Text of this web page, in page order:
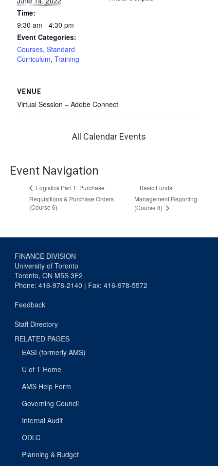
Time:
9:30 am - 4:30 pm
Event Categories:
Courses, Standard
Curriculum, Training
VENUE
Virtual Session – Adobe Connect
All Calendar Events
Event Navigation
Logistics Part 1: Purchase
Requisitions & Purchase Orders
(Course 6)
Basic Funds
Management Reporting
(Course 8)
FINANCE DIVISION
University of Toronto
Toronto, ON M5S 3E2
Phone: 416-978-2140 | Fax: 416-978-5572
Feedback
Staff Directory
RELATED PAGES
EASI (formerly AMS)
U of T Home
AMS Help Form
Governing Council
Internal Audit
ODLC
Planning & Budget